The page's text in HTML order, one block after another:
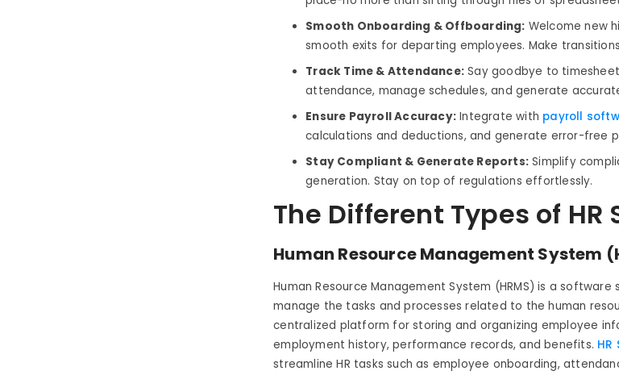
Smooth Onboarding & Offboarding: Welcome new
smooth exits for departing employees. Make
Track Time & Attendance: Say goodbye to
attendance, manage schedules, and generate
Ensure Payroll Accuracy: Integrate with payroll
calculations and deductions, and generate error-free
Stay Compliant & Generate Reports: Simplify
generation. Stay on top of regulations effortlessly.
The Different Types of HR
Human Resource Management System
Human Resource Management System (HRMS) is a
manage the tasks and processes related to the human
centralized platform for storing and organizing employee
employment history, performance records, and benefits. HR
streamline HR tasks such as employee onboarding,